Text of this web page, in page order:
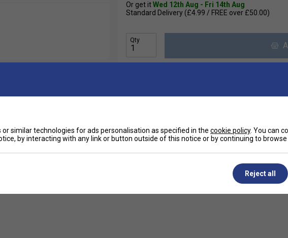
Or get itWed 12th Aug - Fri 14th Aug
Standard Delivery (£4.99 / FREE over £50.00)
Qty
breathable fabrics, this tee ensures excellent
dry during intense activities. Its ergonomic
it perfect for competitive play and intense
Women's Tech II D2 Tee combines stylish
to any athlete’s wardrobe.
Have a Question?
similar technologies for ads personalisation as specified in the cookie policy. You can
by interacting with any link or button outside of this notice or by continuing to browse
Reject all